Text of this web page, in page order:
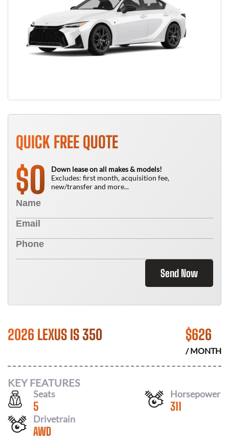
QUICK FREE QUOTE
$0
Down lease on all makes & models!
Excludes: first month, acquisition fee,
new/transfer and more...
Send Now
2026 LEXUS IS 350 $626
/ MONTH
KEY FEATURES
Seats
5
Horsepower
311
Drivetrain
AWD